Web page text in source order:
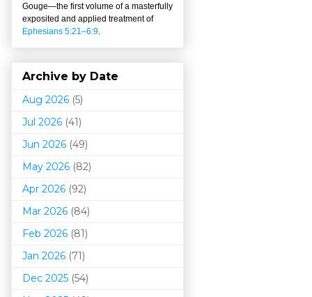
Gouge—the first volume of a masterfully
exposited and applied treatment of
Ephesians 5:21–6:9.
Archive by Date
Aug 2026 (5)
Jul 2026 (41)
Jun 2026 (49)
May 2026 (82)
Apr 2026 (92)
Mar 2026 (84)
Feb 2026 (81)
Jan 2026 (71)
Dec 2025 (54)